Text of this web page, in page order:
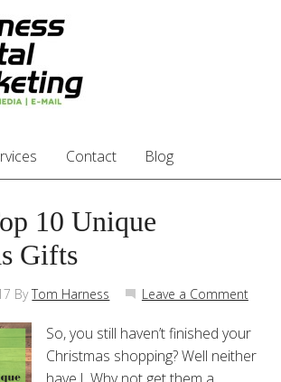
Contact Blog
10 Unique
Gifts
ByTom Harness Leave a Comment
So, you still haven’t finished your
Christmas shopping? Well neither